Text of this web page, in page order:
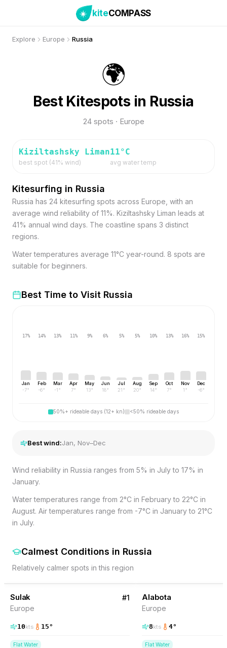
kiteCOMPASS
Explore Europe Russia
🌍
Best Kitespots in Russia
24 spots · Europe
Kiziltashsky Liman
best spot (41% wind)
11°C
avg water temp
Kitesurfing in Russia
Russia has 24 kitesurfing spots across Europe, with an
average wind reliability of 11%. Kiziltashsky Liman leads at
41% annual wind days. The coastline spans 3 distinct
regions.
Water temperatures average 11°C year-round. 8 spots are
suitable for beginners.
Best Time to Visit Russia
17%
Jan
-7°
14%
Feb
-6°
13%
Mar
-1°
11%
Apr
7°
9%
May
13°
6%
Jun
18°
5%
Jul
21°
5%
Aug
20°
10%
Sep
14°
13%
Oct
7°
16%
Nov
1°
15%
Dec
-6°
50%+ rideable days (12+ kn) <50% rideable days
Best wind:Jan, Nov–Dec
Wind reliability in Russia ranges from 5% in July to 17% in
January.
Water temperatures range from 2°C in February to 22°C in
August. Air temperatures range from -7°C in January to 21°C
in July.
Calmest Conditions in Russia
Relatively calmer spots in this region
26% Wind Russia
Sulak
Europe
#1
10kts 15°
Flat Water
Alabota
Europe
8kts 4°
Flat Water